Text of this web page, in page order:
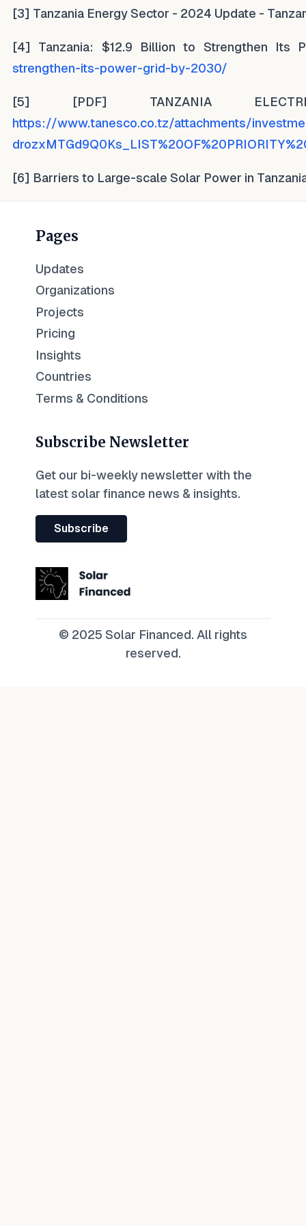
[3] Tanzania Energy Sector - 2024 Update -
[4] Tanzania: $12.9 Billion to Strengthen
strengthen-its-power-grid-by-2030/
[5] [PDF] TANZANIA
https://www.tanesco.co.tz/attachments/
[6] Barriers to Large-scale Solar Power in
Pages
Updates
Organizations
Projects
Pricing
Insights
Countries
Terms & Conditions
Subscribe Newsletter
Get our bi-weekly newsletter with the
latest solar finance news & insights.
Subscribe
© 2025 Solar Financed. All rights
reserved.